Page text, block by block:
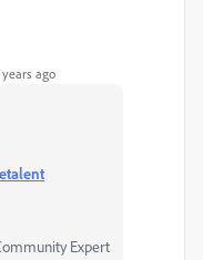
ago
Expert